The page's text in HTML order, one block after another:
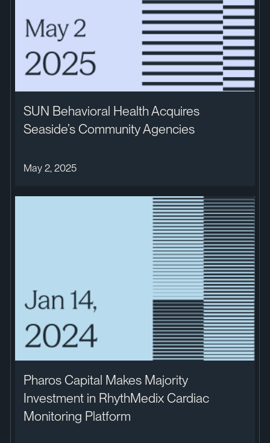
SUN Behavioral Health Acquires
Seaside’s Community Agencies
May 2, 2025
Pharos Capital Makes Majority
Investment in RhythMedix Cardiac
Monitoring Platform